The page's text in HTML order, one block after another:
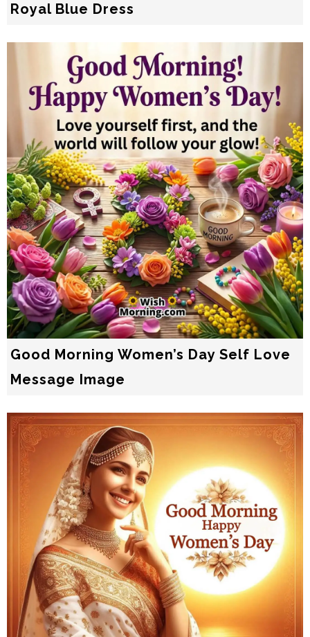
Royal Blue Dress
Good Morning Women’s Day Self Love
Message Image